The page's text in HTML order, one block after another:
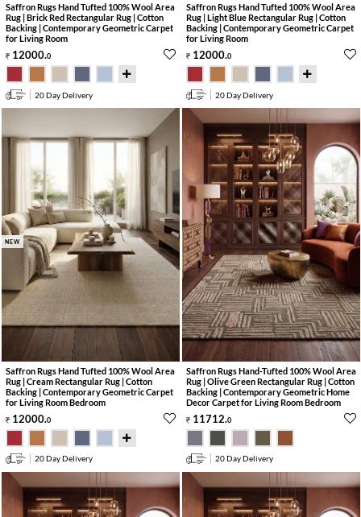
Saffron Rugs Hand Tufted 100% Wool Area
Rug | Brick Red Rectangular Rug | Cotton
Backing | Contemporary Geometric Carpet
for Living Room
12000.0
20 Day Delivery
Saffron Rugs Hand Tufted 100% Wool Area
Rug | Light Blue Rectangular Rug | Cotton
Backing | Contemporary Geometric Carpet
for Living Room
12000.0
20 Day Delivery
NEW
Saffron Rugs Hand Tufted 100% Wool Area
Rug | Cream Rectangular Rug | Cotton
Backing | Contemporary Geometric Carpet
for Living Room Bedroom
12000.0
20 Day Delivery
Saffron Rugs Hand-Tufted 100% Wool Area
Rug | Olive Green Rectangular Rug | Cotton
Backing | Contemporary Geometric Home
Decor Carpet for Living Room Bedroom
11712.0
20 Day Delivery